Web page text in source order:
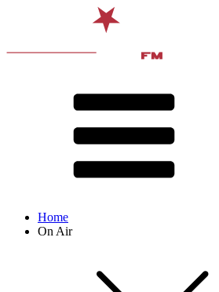
Home
On Air